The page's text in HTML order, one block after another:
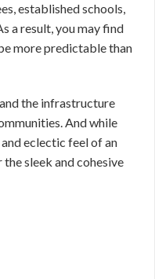
established schools,
a result, you may find
more predictable than
the infrastructure
And while
eclectic feel of an
sleek and cohesive